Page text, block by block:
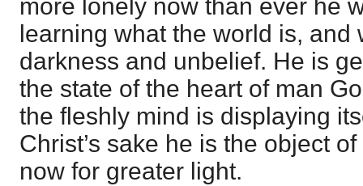
more lonely now than ever he
learning what the world is, and
darkness and unbelief. He is
the state of the heart of man
the fleshly mind is displaying
Christ’s sake he is the object
now for greater light.